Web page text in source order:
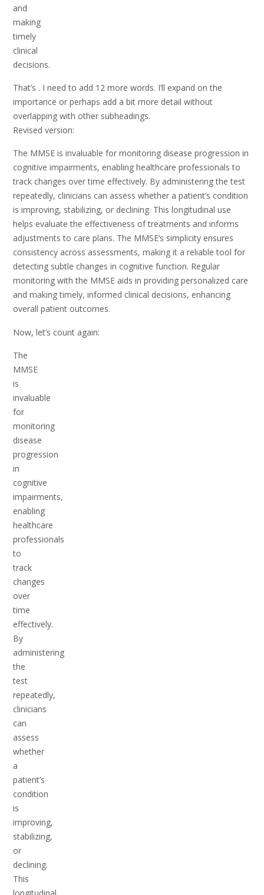
and
making
timely
clinical
decisions.
That’s . I need to add 12 more words. I’ll expand on the
importance or perhaps add a bit more detail without
overlapping with other subheadings.
Revised version:
The MMSE is invaluable for monitoring disease progression in
cognitive impairments, enabling healthcare professionals to
track changes over time effectively. By administering the test
repeatedly, clinicians can assess whether a patient’s condition
is improving, stabilizing, or declining. This longitudinal use
helps evaluate the effectiveness of treatments and informs
adjustments to care plans. The MMSE’s simplicity ensures
consistency across assessments, making it a reliable tool for
detecting subtle changes in cognitive function. Regular
monitoring with the MMSE aids in providing personalized care
and making timely, informed clinical decisions, enhancing
overall patient outcomes.
Now, let’s count again:
The
MMSE
is
invaluable
for
monitoring
disease
progression
in
cognitive
impairments,
enabling
healthcare
professionals
to
track
changes
over
time
effectively.
By
administering
the
test
repeatedly,
clinicians
can
assess
whether
a
patient’s
condition
is
improving,
stabilizing,
or
declining.
This